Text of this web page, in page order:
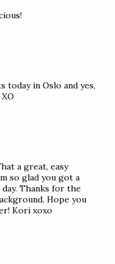
today in Oslo and yes,
a great, easy
so glad you got a
Thanks for the
Hope you
Kori xoxo